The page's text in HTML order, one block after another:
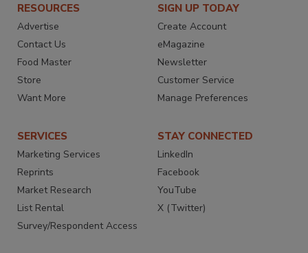
RESOURCES
Advertise
Contact Us
Food Master
Store
Want More
SIGN UP TODAY
Create Account
eMagazine
Newsletter
Customer Service
Manage Preferences
SERVICES
Marketing Services
Reprints
Market Research
List Rental
Survey/Respondent Access
STAY CONNECTED
LinkedIn
Facebook
YouTube
X (Twitter)